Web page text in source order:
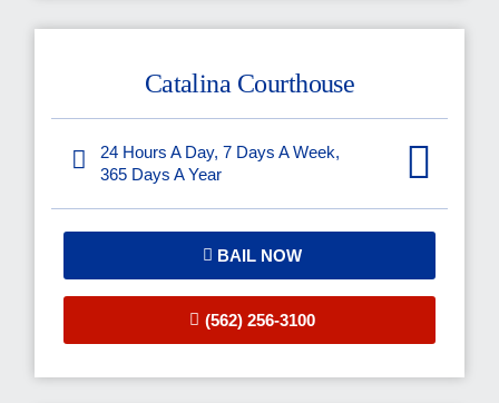
Catalina Courthouse
24 Hours A Day, 7 Days A Week,
365 Days A Year
BAIL NOW
(562) 256-3100